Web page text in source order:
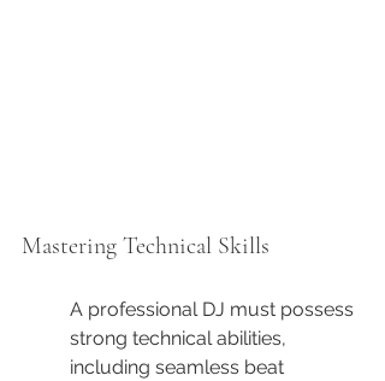
Mastering Technical Skills
A professional DJ must possess
strong technical abilities,
including seamless beat